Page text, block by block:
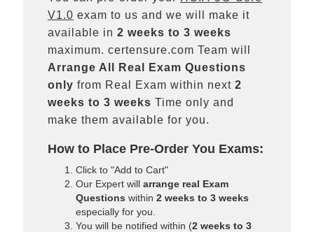
V1.0 exam to us and we will make it
available in 2 weeks to 3 weeks
maximum. certensure.com Team will
Arrange All
Real
Exam Questions
only from Real Exam within next 2
weeks to 3 weeks Time only and
make them available for you.
How to Place Pre-Order You Exams:
Click to "Add to Cart"
Our Expert will arrange real Exam
Questions within 2 weeks to 3 weeks
especially for you.
You will be notified within (2 weeks to 3